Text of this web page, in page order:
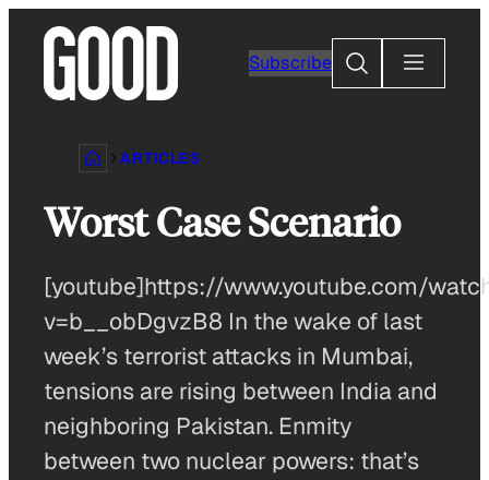
content
Subscribe
Search
ARTICLES
Worst Case Scenario
[youtube]https://www.youtube.com/
v=b__obDgvzB8 In the wake of last
week’s terrorist attacks in Mumbai,
tensions are rising between India and
neighboring Pakistan. Enmity
between two nuclear powers: that’s